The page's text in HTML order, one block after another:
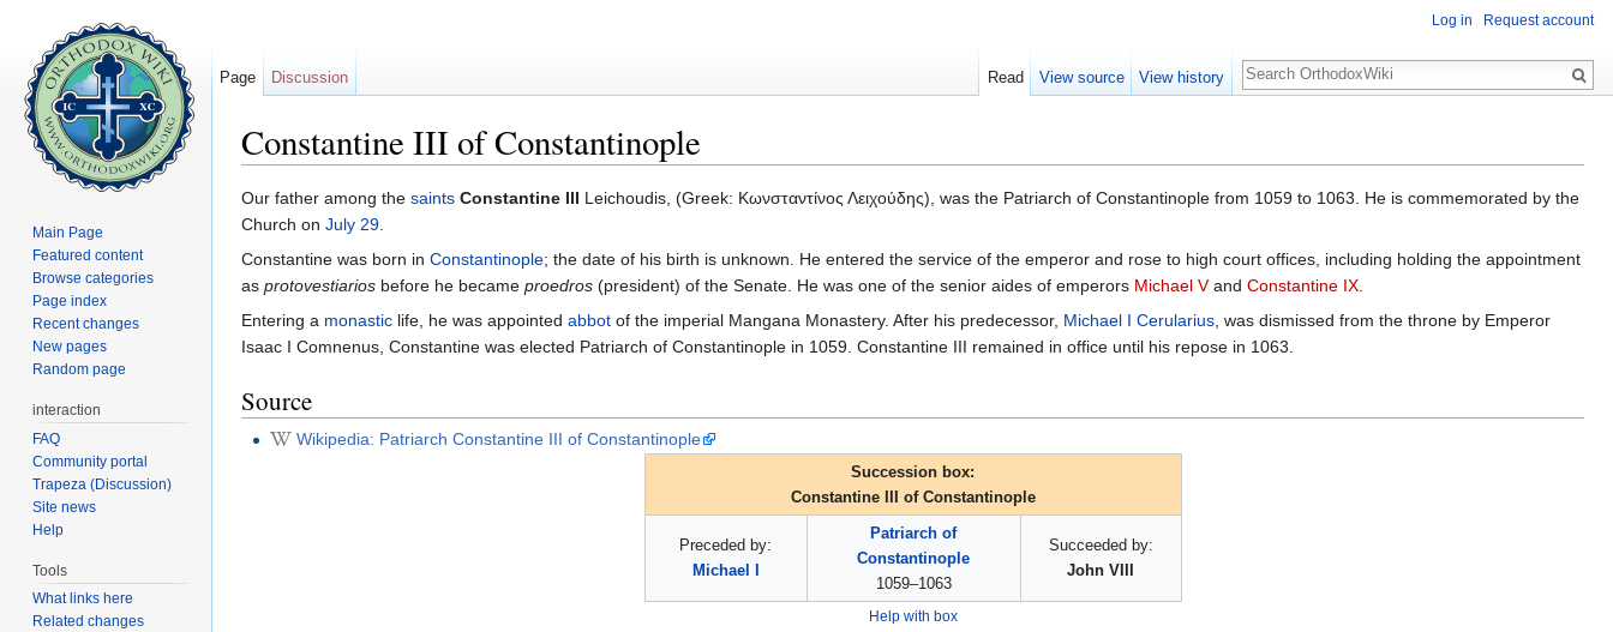
Constantine III of Constantinople
Our father among the saints Constantine III Leichoudis, (Greek: Κωνσταντίνος Λειχούδης), was the Patriarch of Constantinople from 1059 to 1063. He is commemorated by the
Church on July 29.
Constantine was born in Constantinople; the date of his birth is unknown. He entered the service of the emperor and rose to high court offices, including holding the appointment
as protovestiarios before he became proedros (president) of the Senate. He was one of the senior aides of emperors Michael Vand Constantine IX.
Entering a monastic life, he was appointed abbot of the imperial Mangana Monastery. After his predecessor, Michael I Cerularius, was dismissed from the throne by Emperor
Isaac I Comnenus, Constantine was elected Patriarch of Constantinople in 1059. Constantine III remained in office until his repose in 1063.
Source
Wikipedia: Patriarch Constantine III of Constantinople
Succession box:
Constantine III of Constantinople
Preceded by:
Michael I
Patriarch of
Constantinople
1059–1063
Succeeded by:
John VIII
Help with box
Log in Request account
Page Discussion Read View source View history
Search
Main Page
Featured content
Browse categories
Page index
Recent changes
New pages
Random page
interaction
FAQ
Community portal
Trapeza (Discussion)
Site news
Help
Tools
What links here
Related changes